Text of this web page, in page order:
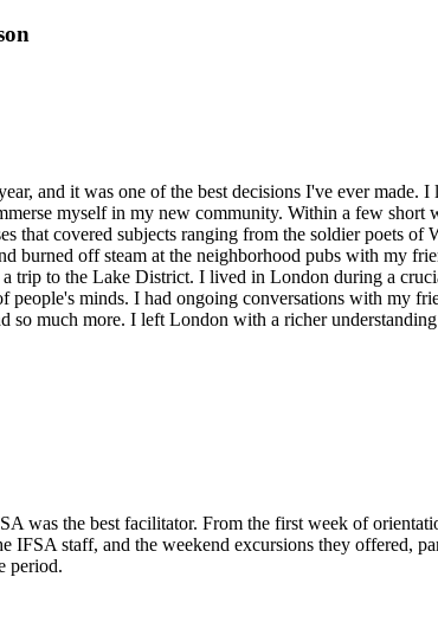
and it was one of the best decisions I've ever
myself in my new community. Within a few short
that covered subjects ranging from the soldier poets
burned off steam at the neighborhood pubs with my
trip to the Lake District. I lived in London during a
minds. I had ongoing conversations with my
so much more. I left London with a richer
was the best facilitator. From the first week of
IFSA staff, and the weekend excursions they
period.